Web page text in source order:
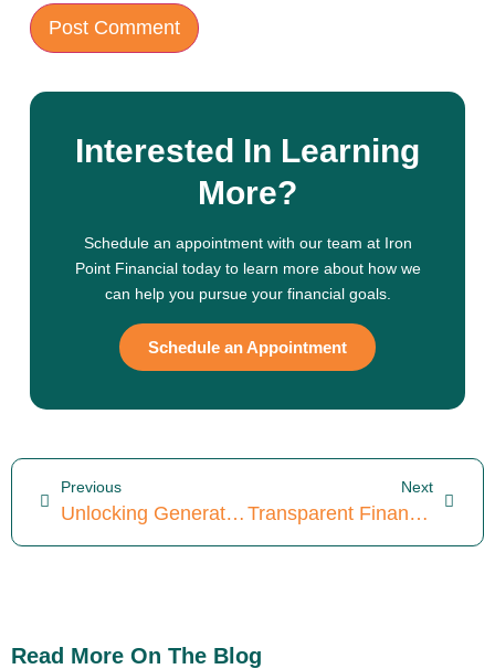
Interested In Learning
More?
Schedule an appointment with our team at Iron
Point Financial today to learn more about how we
can help you pursue your financial goals.
Schedule an Appointment
Previous
Unlocking Generational Wealth: 4 Crummey Trust Tax Secrets
Next
Transparent Financial Planning: Discover 5 Key Differentiators
Read More On The Blog